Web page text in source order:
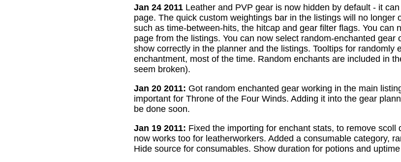
Jan 24 2011 Leather and PVP gear is now hidden by default - it
page. The quick custom weightings bar in the listings will no longer
such as time-between-hits, the hitcap and gear filter flags. You can
page from the listings. You can now select random-enchanted gear
show correctly in the planner and the listings. Tooltips for randomly
enchantment, most of the time. Random enchants are included in
seem broken).
Jan 20 2011: Got random enchanted gear working in the main
important for Throne of the Four Winds. Adding it into the gear
be done soon.
Jan 19 2011: Fixed the importing for enchant stats, to remove scoll
now works too for leatherworkers. Added a consumable category,
Hide source for consumables. Show duration for potions and